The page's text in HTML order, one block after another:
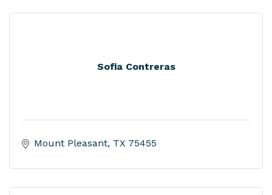
Sofia Contreras
Mount Pleasant TX 75455